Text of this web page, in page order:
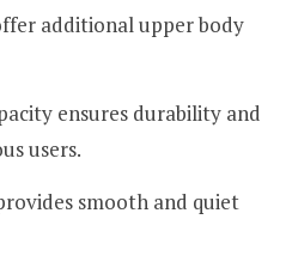
additional upper body
ensures durability and
users.
smooth and quiet